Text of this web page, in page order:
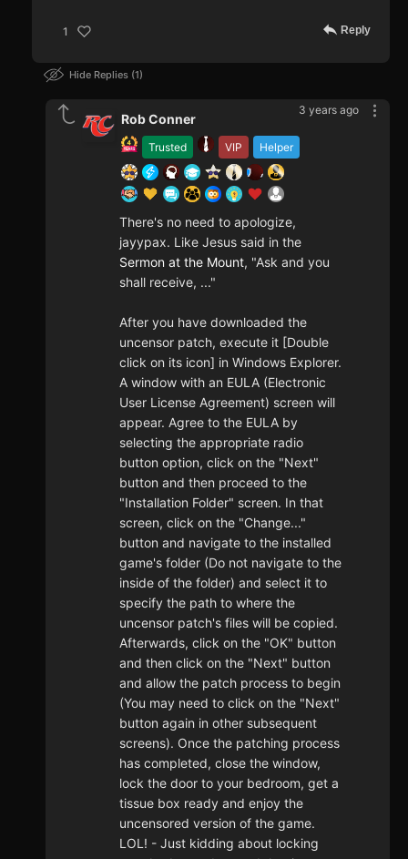
1 Reply
Hide Replies 1
3 years ago
Trusted VIP Helper
Rob Conner
There's no need to apologize,
jayypax. Like Jesus said in the
Sermon at the Mount, "Ask and you
shall receive, ..."
After you have downloaded the
uncensor patch, execute it [Double
click on its icon] in Windows Explorer.
A window with an EULA (Electronic
User License Agreement) screen will
appear. Agree to the EULA by
selecting the appropriate radio
button option, click on the "Next"
button and then proceed to the
"Installation Folder" screen. In that
screen, click on the "Change..."
button and navigate to the installed
game's folder (Do not navigate to the
inside of the folder) and select it to
specify the path to where the
uncensor patch's files will be copied.
Afterwards, click on the "OK" button
and then click on the "Next" button
and allow the patch process to begin
(You may need to click on the "Next"
button again in other subsequent
screens). Once the patching process
has completed, close the window,
lock the door to your bedroom, get a
tissue box ready and enjoy the
uncensored version of the game.
LOL! - Just kidding about locking